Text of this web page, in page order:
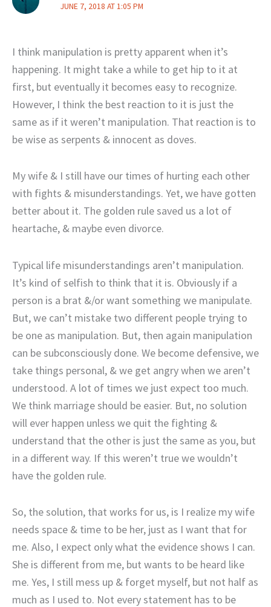
JUNE 7, 2018 AT 1:05 PM
I think manipulation is pretty apparent when it’s
happening. It might take a while to get hip to it at
first, but eventually it becomes easy to recognize.
However, I think the best reaction to it is just the
same as if it weren’t manipulation. That reaction is to
be wise as serpents & innocent as doves.
My wife & I still have our times of hurting each other
with fights & misunderstandings. Yet, we have gotten
better about it. The golden rule saved us a lot of
heartache, & maybe even divorce.
Typical life misunderstandings aren’t manipulation.
It’s kind of selfish to think that it is. Obviously if a
person is a brat &/or want something we manipulate.
But, we can’t mistake two different people trying to
be one as manipulation. But, then again manipulation
can be subconsciously done. We become defensive, we
take things personal, & we get angry when we aren’t
understood. A lot of times we just expect too much.
We think marriage should be easier. But, no solution
will ever happen unless we quit the fighting &
understand that the other is just the same as you, but
in a different way. If this weren’t true we wouldn’t
have the golden rule.
So, the solution, that works for us, is I realize my wife
needs space & time to be her, just as I want that for
me. Also, I expect only what the evidence shows I can.
She is different from me, but wants to be heard like
me. Yes, I still mess up & forget myself, but not half as
much as I used to. Not every statement has to be